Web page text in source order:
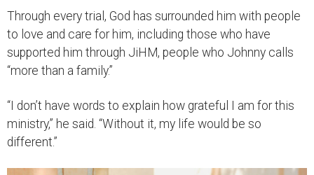
Through every trial, God has surrounded him with people
to love and care for him, including those who have
supported him through JiHM, people who Johnny calls
“more than a family.”
“I don’t have words to explain how grateful I am for this
ministry,” he said. “Without it, my life would be so
different.”